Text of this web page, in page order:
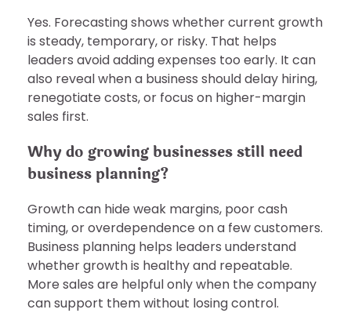
Yes. Forecasting shows whether current growth
is steady, temporary, or risky. That helps
leaders avoid adding expenses too early. It can
also reveal when a business should delay hiring,
renegotiate costs, or focus on higher-margin
sales first.
Why do growing businesses still need
business planning?
Growth can hide weak margins, poor cash
timing, or overdependence on a few customers.
Business planning helps leaders understand
whether growth is healthy and repeatable.
More sales are helpful only when the company
can support them without losing control.